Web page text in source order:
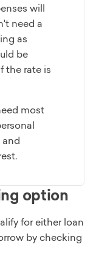
will
need a
as
be
the rate is
most
and
option
for either loan
by checking